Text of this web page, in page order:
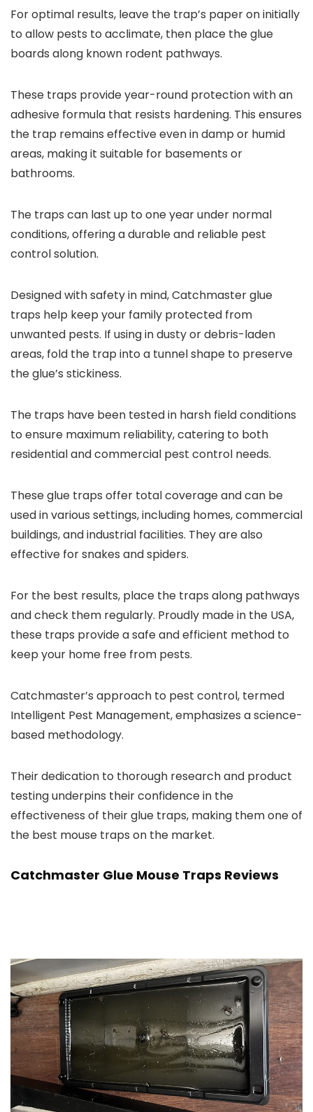
For optimal results, leave the trap’s paper on initially
to allow pests to acclimate, then place the glue
boards along known rodent pathways.
These traps provide year-round protection with an
adhesive formula that resists hardening. This ensures
the trap remains effective even in damp or humid
areas, making it suitable for basements or
bathrooms.
The traps can last up to one year under normal
conditions, offering a durable and reliable pest
control solution.
Designed with safety in mind, Catchmaster glue
traps help keep your family protected from
unwanted pests. If using in dusty or debris-laden
areas, fold the trap into a tunnel shape to preserve
the glue’s stickiness.
The traps have been tested in harsh field conditions
to ensure maximum reliability, catering to both
residential and commercial pest control needs.
These glue traps offer total coverage and can be
used in various settings, including homes, commercial
buildings, and industrial facilities. They are also
effective for snakes and spiders.
For the best results, place the traps along pathways
and check them regularly. Proudly made in the USA,
these traps provide a safe and efficient method to
keep your home free from pests.
Catchmaster’s approach to pest control, termed
Intelligent Pest Management, emphasizes a science-
based methodology.
Their dedication to thorough research and product
testing underpins their confidence in the
effectiveness of their glue traps, making them one of
the best mouse traps on the market.
Catchmaster Glue Mouse Traps Reviews